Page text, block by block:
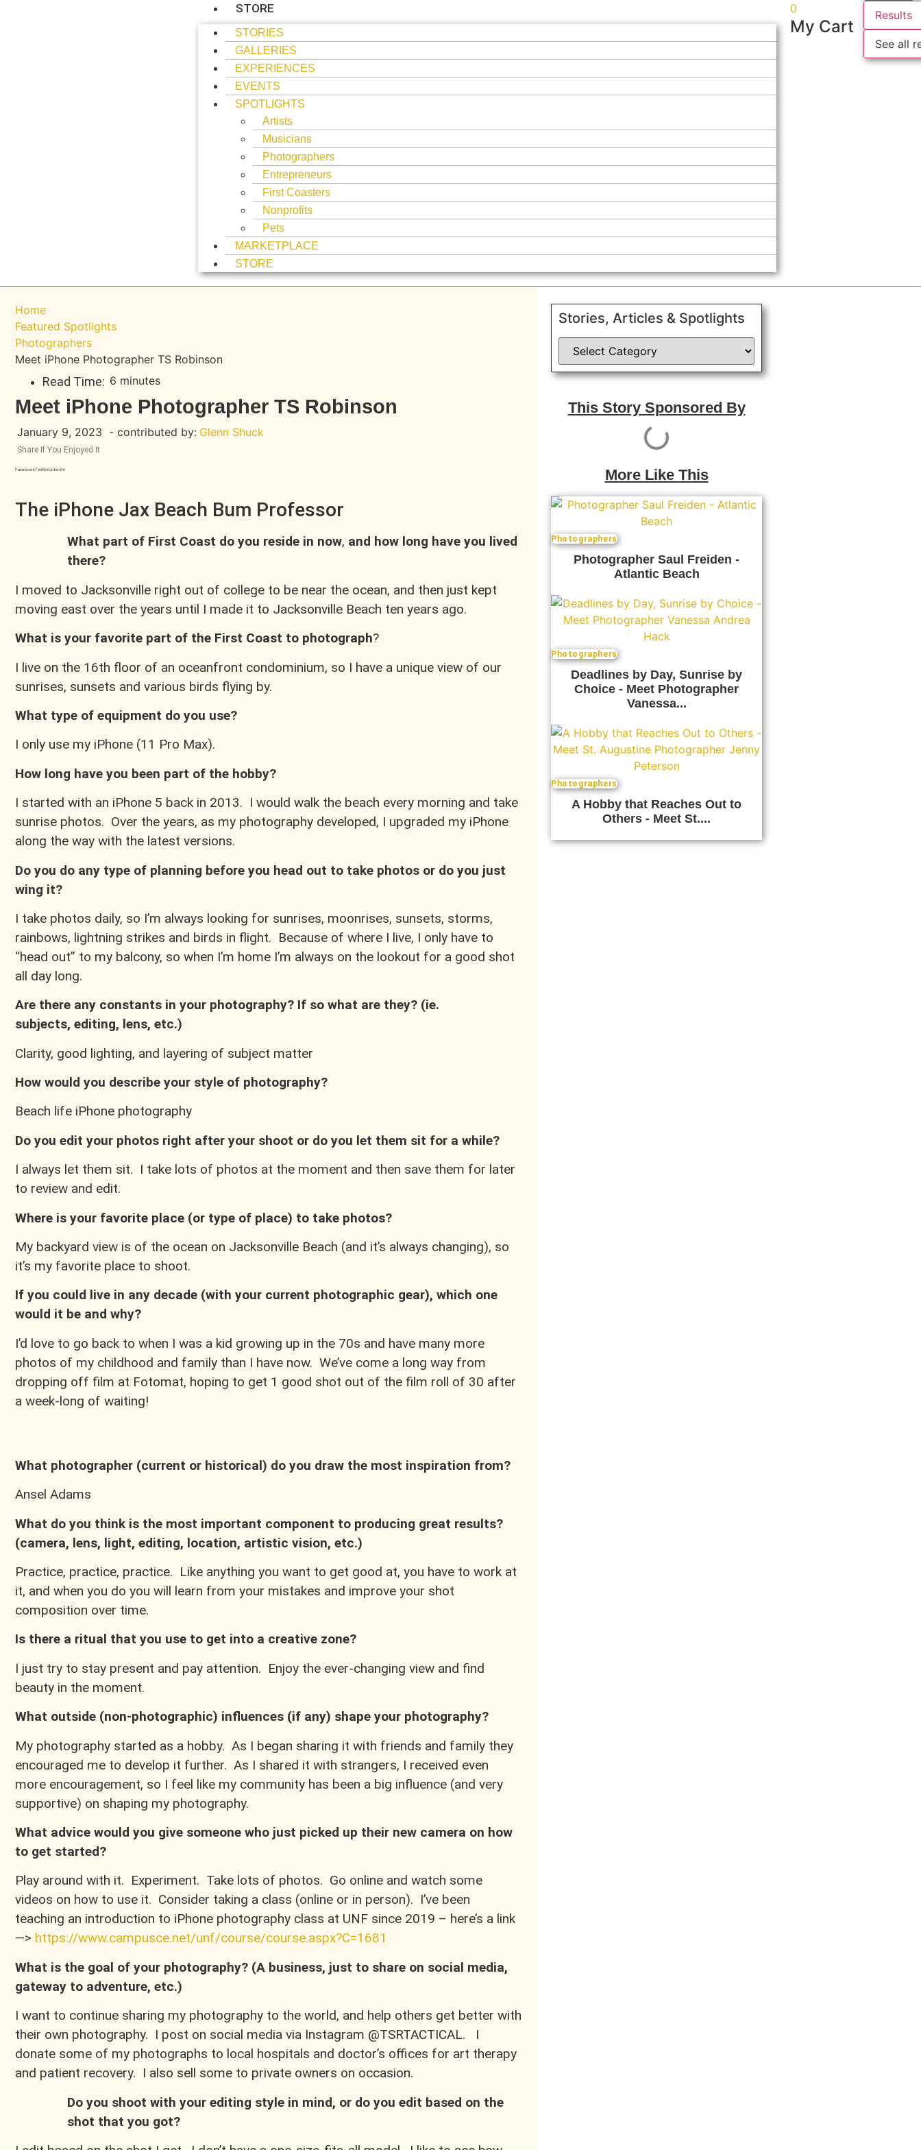
STORE
STORIES
GALLERIES
EXPERIENCES
EVENTS
SPOTLIGHTS
Artists
Musicians
Photographers
Entrepreneurs
First Coasters
Nonprofits
Pets
MARKETPLACE
STORE
0
My Cart
Results
See all
Home
Featured Spotlights
Photographers
Meet iPhone Photographer TS Robinson
Read Time: 6 minutes
Meet iPhone Photographer TS Robinson
January 9, 2023 - contributed by: Glenn Shuck
Share If You Enjoyed It
FacebookTwitterLinkedIn
The iPhone Jax Beach Bum Professor
What part of First Coast do you reside in now, and how long have you lived
there?
I moved to Jacksonville right out of college to be near the ocean, and then just kept
moving east over the years until I made it to Jacksonville Beach ten years ago.
What is your favorite part of the First Coast to photograph?
I live on the 16th floor of an oceanfront condominium, so I have a unique view of our
sunrises, sunsets and various birds flying by.
What type of equipment do you use?
I only use my iPhone (11 Pro Max).
How long have you been part of the hobby?
I started with an iPhone 5 back in 2013. I would walk the beach every morning and take
sunrise photos. Over the years, as my photography developed, I upgraded my iPhone
along the way with the latest versions.
Do you do any type of planning before you head out to take photos or do you just
wing it?
I take photos daily, so I’m always looking for sunrises, moonrises, sunsets, storms,
rainbows, lightning strikes and birds in flight. Because of where I live, I only have to
“head out” to my balcony, so when I’m home I’m always on the lookout for a good shot
all day long.
Are there any constants in your photography? If so what are they? (ie.
subjects, editing, lens, etc.)
Clarity, good lighting, and layering of subject matter
How would you describe your style of photography?
Beach life iPhone photography
Do you edit your photos right after your shoot or do you let them sit for a while?
I always let them sit. I take lots of photos at the moment and then save them for later
to review and edit.
Where is your favorite place (or type of place) to take photos?
My backyard view is of the ocean on Jacksonville Beach (and it’s always changing), so
it’s my favorite place to shoot.
If you could live in any decade (with your current photographic gear), which one
would it be and why?
I’d love to go back to when I was a kid growing up in the 70s and have many more
photos of my childhood and family than I have now. We’ve come a long way from
dropping off film at Fotomat, hoping to get 1 good shot out of the film roll of 30 after
a week-long of waiting!
What photographer (current or historical) do you draw the most inspiration from?
Ansel Adams
What do you think is the most important component to producing great results?
(camera, lens, light, editing, location, artistic vision, etc.)
Practice, practice, practice. Like anything you want to get good at, you have to work at
it, and when you do you will learn from your mistakes and improve your shot
composition over time.
Is there a ritual that you use to get into a creative zone?
I just try to stay present and pay attention. Enjoy the ever-changing view and find
beauty in the moment.
What outside (non-photographic) influences (if any) shape your photography?
My photography started as a hobby. As I began sharing it with friends and family they
encouraged me to develop it further. As I shared it with strangers, I received even
more encouragement, so I feel like my community has been a big influence (and very
supportive) on shaping my photography.
What advice would you give someone who just picked up their new camera on how
to get started?
Play around with it. Experiment. Take lots of photos. Go online and watch some
videos on how to use it. Consider taking a class (online or in person). I’ve been
teaching an introduction to iPhone photography class at UNF since 2019 – here’s a link
—> https://www.campusce.net/unf/course/course.aspx?C=1681
What is the goal of your photography? (A business, just to share on social media,
gateway to adventure, etc.)
I want to continue sharing my photography to the world, and help others get better with
their own photography. I post on social media via Instagram @TSRTACTICAL. I
donate some of my photographs to local hospitals and doctor’s offices for art therapy
and patient recovery. I also sell some to private owners on occasion.
Do you shoot with your editing style in mind, or do you edit based on the
shot that you got?
Stories, Articles & Spotlights
This Story Sponsored By
More Like This
Photographers
Photographer Saul Freiden -
Atlantic Beach
Photographers
Deadlines by Day, Sunrise by
Choice - Meet Photographer
Vanessa...
Photographers
A Hobby that Reaches Out to
Others - Meet St....